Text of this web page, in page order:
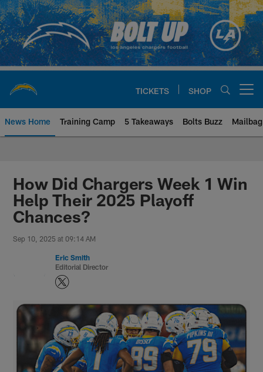
Skip
to
main
content
TICKETS SHOP
News Home Training Camp 5 Takeaways Bolts Buzz Mailbag
Chargers Official Site | Los
How Did Chargers Week 1 Win
Help Their 2025 Playoff
Chances?
Sep 10, 2025 at 09:14 AM
Eric Smith
Editorial Director